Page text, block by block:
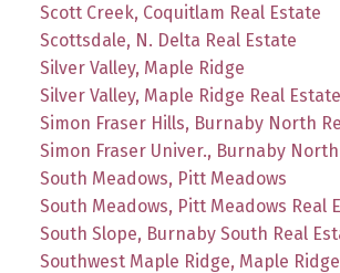
Scott Creek, Coquitlam Real Estate
Scottsdale, N. Delta Real Estate
Silver Valley, Maple Ridge
Silver Valley, Maple Ridge Real Estate
Simon Fraser Hills, Burnaby North
Simon Fraser Univer., Burnaby
South Meadows, Pitt Meadows
South Meadows, Pitt Meadows Real
South Slope, Burnaby South Real
Southwest Maple Ridge, Maple Ridge